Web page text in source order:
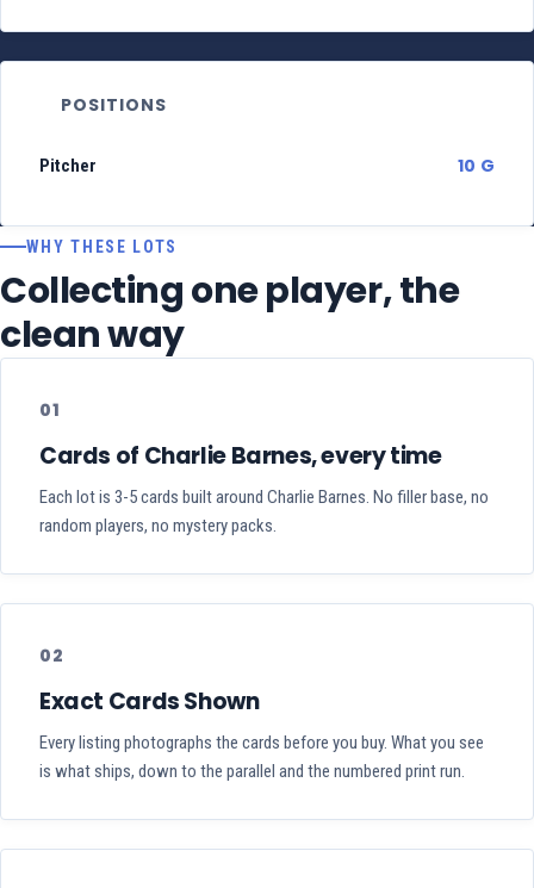
POSITIONS
Pitcher 10 G
WHY THESE LOTS
Collecting one player, the
clean way
01
Cards of Charlie Barnes, every time
Each lot is 3-5 cards built around Charlie Barnes. No filler base, no
random players, no mystery packs.
02
Exact Cards Shown
Every listing photographs the cards before you buy. What you see
is what ships, down to the parallel and the numbered print run.